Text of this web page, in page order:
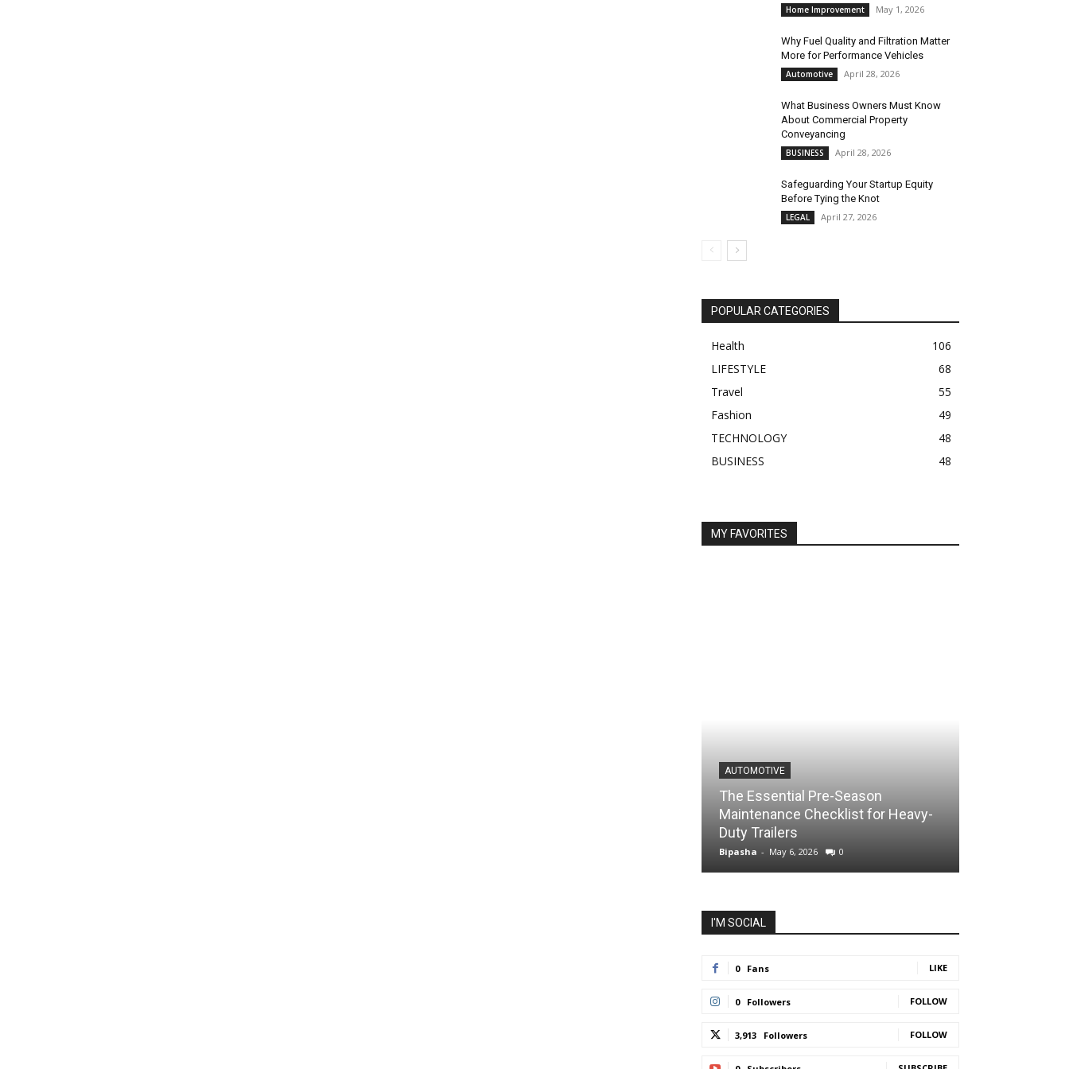
Home Improvement May 1, 2026
Why Fuel Quality and Filtration Matter
More for Performance Vehicles
Automotive April 28, 2026
What Business Owners Must Know
About Commercial Property
Conveyancing
BUSINESS April 28, 2026
Safeguarding Your Startup Equity
Before Tying the Knot
LEGAL April 27, 2026
POPULAR CATEGORIES
Health
106
LIFESTYLE
68
Travel
55
Fashion
49
TECHNOLOGY
48
BUSINESS
48
MY FAVORITES
AUTOMOTIVE
The Essential Pre-Season
Maintenance Checklist for Heavy-
Duty Trailers
Bipasha - May 6, 2026 0
I'M SOCIAL
0 Fans LIKE
0 Followers FOLLOW
3,913 Followers FOLLOW